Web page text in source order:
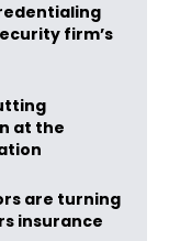
firm’s
at the
are turning
insurance